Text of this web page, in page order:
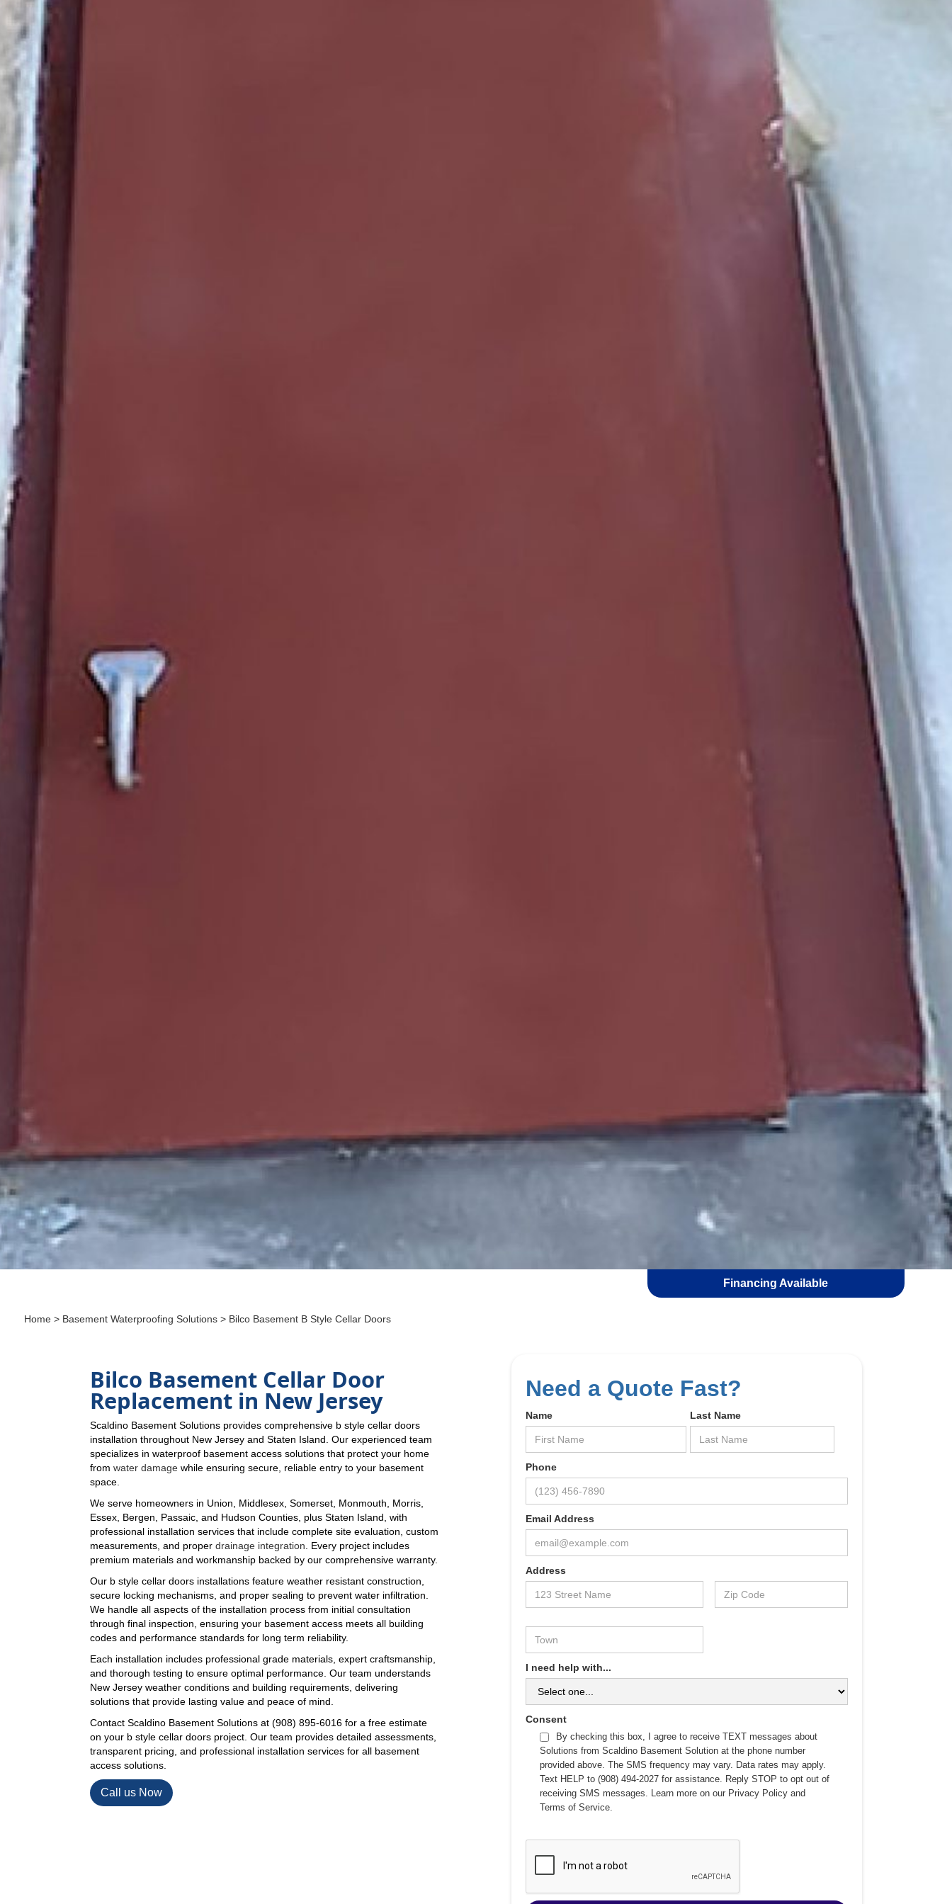
Financing Available
Home> Basement Waterproofing Solutions> Bilco Basement B Style Cellar Doors
Bilco Basement Cellar Door
Replacement in New Jersey
Scaldino Basement Solutions provides comprehensive b style cellar doors
installation throughout New Jersey and Staten Island. Our experienced team
specializes in waterproof basement access solutions that protect your home
fromwater damage while ensuring secure, reliable entry to your basement
space.
We serve homeowners in Union, Middlesex, Somerset, Monmouth, Morris,
Essex, Bergen, Passaic, and Hudson Counties, plus Staten Island, with
professional installation services that include complete site evaluation, custom
measurements, and properdrainage integration . Every project includes
premium materials and workmanship backed by our comprehensive warranty.
Our b style cellar doors installations feature weather resistant construction,
secure locking mechanisms, and proper sealing to prevent water infiltration.
We handle all aspects of the installation process from initial consultation
through final inspection, ensuring your basement access meets all building
codes and performance standards for long term reliability.
Each installation includes professional grade materials, expert craftsmanship,
and thorough testing to ensure optimal performance. Our team understands
New Jersey weather conditions and building requirements, delivering
solutions that provide lasting value and peace of mind.
Contact Scaldino Basement Solutions at (908) 895-6016 for a free estimate
on your b style cellar doors project. Our team provides detailed assessments,
transparent pricing, and professional installation services for all basement
access solutions.
Call us Now
Need a Quote Fast?
Name Last Name
Phone
Email Address
Address
I need help with...
Consent
By checking this box, I agree to receive TEXT messages about
Solutions from Scaldino Basement Solution at the phone number
provided above. The SMS frequency may vary. Data rates may apply.
Text HELP to (908) 494-2027 for assistance. Reply STOP to opt out of
receiving SMS messages. Learn more on our Privacy Policy and
Terms of Service.